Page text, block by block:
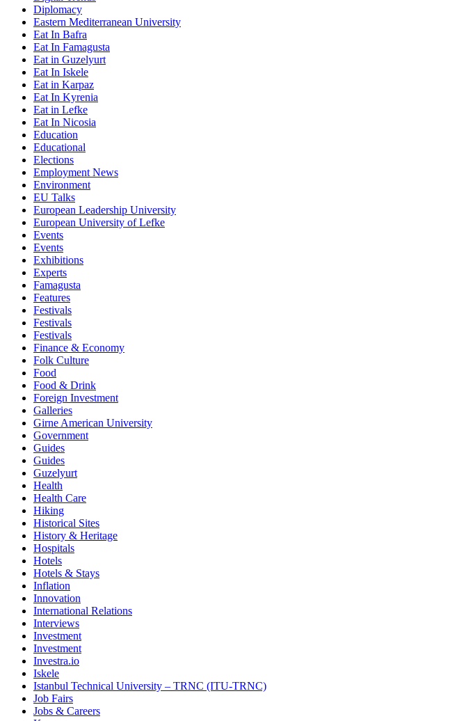
Diplomacy
Eastern Mediterranean University
Eat In Bafra
Eat In Famagusta
Eat in Guzelyurt
Eat In Iskele
Eat in Karpaz
Eat In Kyrenia
Eat in Lefke
Eat In Nicosia
Education
Educational
Elections
Employment News
Environment
EU Talks
European Leadership University
European University of Lefke
Events
Events
Exhibitions
Experts
Famagusta
Features
Festivals
Festivals
Festivals
Finance & Economy
Folk Culture
Food
Food & Drink
Foreign Investment
Galleries
Girne American University
Government
Guides
Guides
Guzelyurt
Health
Health Care
Hiking
Historical Sites
History & Heritage
Hospitals
Hotels
Hotels & Stays
Inflation
Innovation
International Relations
Interviews
Investment
Investment
Investra.io
Iskele
Istanbul Technical University – TRNC (ITU-TRNC)
Job Fairs
Jobs & Careers